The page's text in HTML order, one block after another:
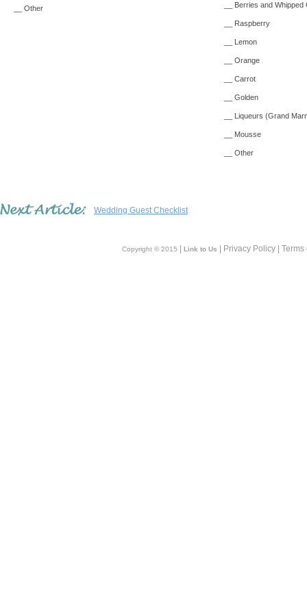
__ Other __ Berries and Whipped
__ Raspberry
__ Lemon
__ Orange
__ Carrot
__ Golden
__ Liqueurs (Grand
__ Mousse
__ Other
Wedding Guest Checklist
Copyright © 2015 Link to Us | Privacy Policy |